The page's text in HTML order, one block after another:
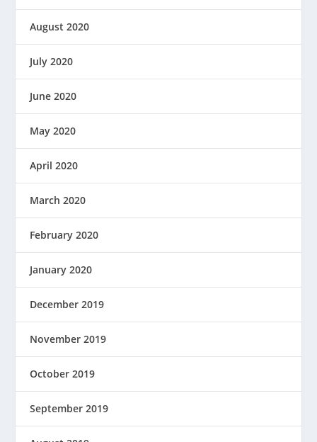
August 2020
July 2020
June 2020
May 2020
April 2020
March 2020
February 2020
January 2020
December 2019
November 2019
October 2019
September 2019